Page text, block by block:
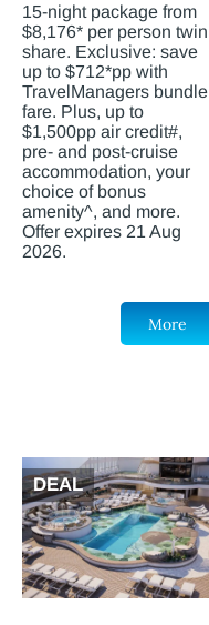
15-night package from
$8,176* per person twin
share. Exclusive: save
up to $712*pp with
TravelManagers bundle
fare. Plus, up to
$1,500pp air credit#,
pre- and post-cruise
accommodation, your
choice of bonus
amenity^, and more.
Offer expires 21 Aug
2026.
More
DEAL